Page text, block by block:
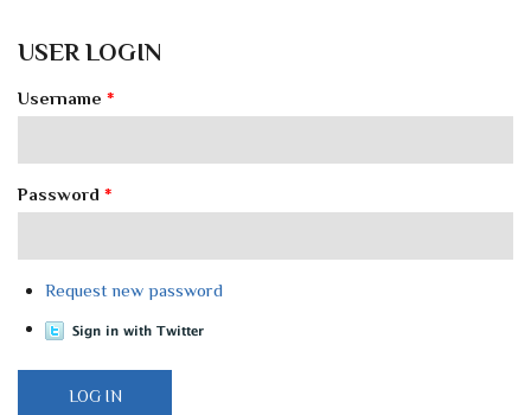
USER LOGIN
Username *
Password *
Request new password